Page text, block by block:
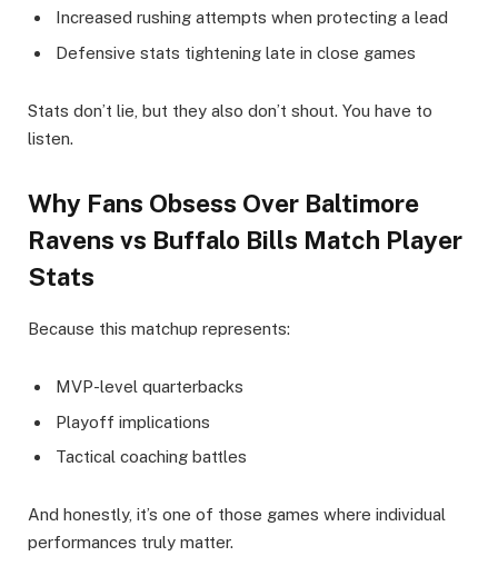
Increased rushing attempts when protecting a lead
Defensive stats tightening late in close games
Stats don’t lie, but they also don’t shout. You have to
listen.
Why Fans Obsess Over Baltimore
Ravens vs Buffalo Bills Match Player
Stats
Because this matchup represents:
MVP-level quarterbacks
Playoff implications
Tactical coaching battles
And honestly, it’s one of those games where individual
performances truly matter.